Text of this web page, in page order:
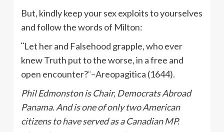
But, kindly keep your sex exploits to yourselves
and follow the words of Milton:
¨Let her and Falsehood grapple, who ever
knew Truth put to the worse, in a free and
open encounter?¨–Areopagitica (1644).
Phil Edmonston is Chair, Democrats Abroad
Panama. And is one of only two American
citizens to have served as a Canadian MP.